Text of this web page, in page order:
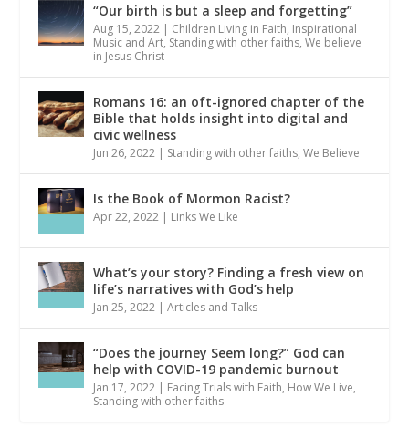
“Our birth is but a sleep and forgetting”
Aug 15, 2022 | Children Living in Faith, Inspirational
Music and Art, Standing with other faiths,We believe
in Jesus Christ
Romans 16: an oft-ignored chapter of the
Bible that holds insight into digital and
civic wellness
Jun 26, 2022 | Standing with other faiths,We Believe
Is the Book of Mormon Racist?
Apr 22, 2022 | Links We Like
What’s your story? Finding a fresh view on
life’s narratives with God’s help
Jan 25, 2022 |Articles and Talks
“Does the journey Seem long?” God can
help with COVID-19 pandemic burnout
Jan 17, 2022 | Facing Trials with Faith, How We Live,
Standing with other faiths